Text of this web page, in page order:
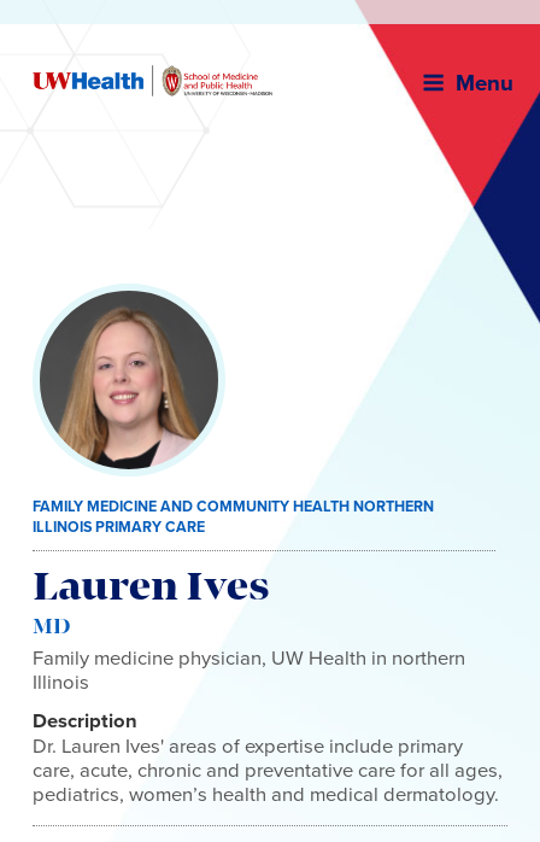
Menu
content
FAMILY MEDICINE AND COMMUNITY HEALTH NORTHERN
ILLINOIS PRIMARY CARE
Lauren Ives
MD
Family medicine physician, UW Health in northern
Illinois
Description
Dr. Lauren Ives' areas of expertise include primary
care, acute, chronic and preventative care for all ages,
pediatrics, women’s health and medical dermatology.